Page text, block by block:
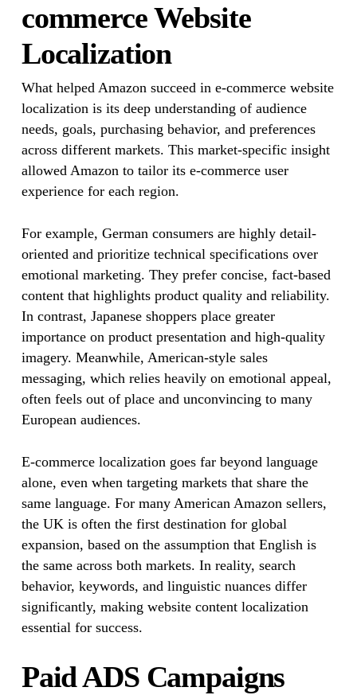
commerce Website
Localization
What helped Amazon succeed in e-commerce website
localization is its deep understanding of audience
needs, goals, purchasing behavior, and preferences
across different markets. This market-specific insight
allowed Amazon to tailor its e-commerce user
experience for each region.
For example, German consumers are highly detail-
oriented and prioritize technical specifications over
emotional marketing. They prefer concise, fact-based
content that highlights product quality and reliability.
In contrast, Japanese shoppers place greater
importance on product presentation and high-quality
imagery. Meanwhile, American-style sales
messaging, which relies heavily on emotional appeal,
often feels out of place and unconvincing to many
European audiences.
E-commerce localization goes far beyond language
alone, even when targeting markets that share the
same language. For many American Amazon sellers,
the UK is often the first destination for global
expansion, based on the assumption that English is
the same across both markets. In reality, search
behavior, keywords, and linguistic nuances differ
significantly, making website content localization
essential for success.
Paid ADS Campaigns